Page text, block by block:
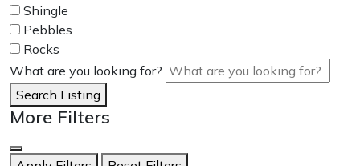
Shingle
Pebbles
Rocks
What are you looking for?
Search Listing
More Filters